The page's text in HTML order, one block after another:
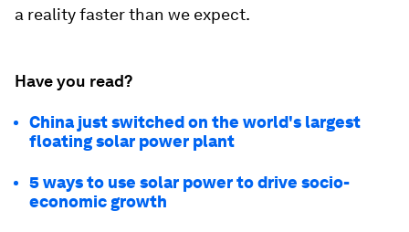
a reality faster than we expect.
Have you read?
China just switched on the world's largest
floating solar power plant
5 ways to use solar power to drive socio-
economic growth